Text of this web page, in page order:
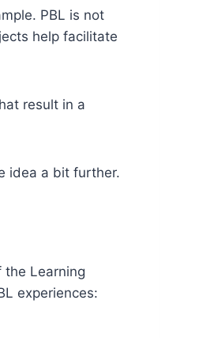
PBL is not
help facilitate
result in a
idea a bit further.
the Learning
experiences: